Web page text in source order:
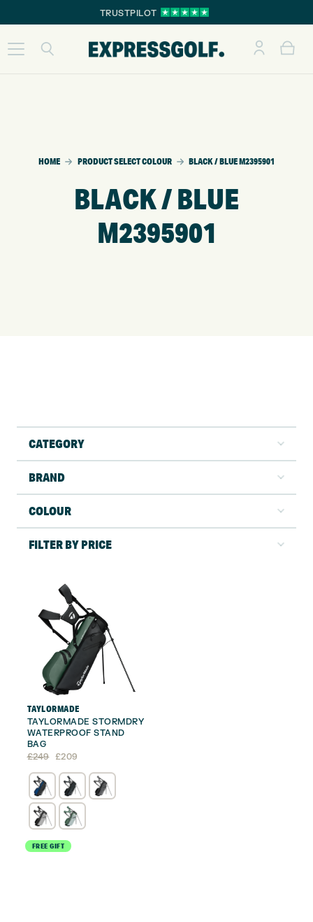
TRUSTPILOT
HOME PRODUCT SELECT COLOUR BLACK / BLUE M2395901
BLACK / BLUE
M2395901
CATEGORY
BRAND
COLOUR
FILTER BY PRICE
TAYLORMADE
TAYLORMADE STORMDRY
WATERPROOF STAND
BAG
£249
Original
was:
£249.
£209
Current
is:
£209.
FREE GIFT